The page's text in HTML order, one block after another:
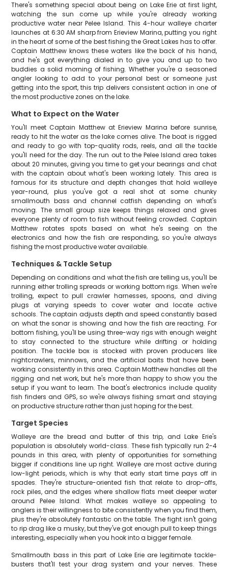
There's something special about being on Lake Erie at first light,
watching the sun come up while you're already working
productive water near Pelee Island. This 4-hour walleye charter
launches at 6:30 AM sharp from Erieview Marina, putting you right
in the heart of some of the best fishing the Great Lakes has to offer.
Captain Matthew knows these waters like the back of his hand,
and he's got everything dialed in to give you and up to two
buddies a solid morning of fishing. Whether you're a seasoned
angler looking to add to your personal best or someone just
getting into the sport, this trip delivers consistent action in one of
the most productive zones on the lake.
What to Expect on the Water
You'll meet Captain Matthew at Erieview Marina before sunrise,
ready to hit the water as the lake comes alive. The boat is rigged
and ready to go with top-quality rods, reels, and all the tackle
you'll need for the day. The run out to the Pelee Island area takes
about 20 minutes, giving you time to get your bearings and chat
with the captain about what's been working lately. This area is
famous for its structure and depth changes that hold walleye
year-round, plus you've got a real shot at some chunky
smallmouth bass and channel catfish depending on what's
moving. The small group size keeps things relaxed and gives
everyone plenty of room to fish without feeling crowded. Captain
Matthew rotates spots based on what he's seeing on the
electronics and how the fish are responding, so you're always
fishing the most productive water available.
Techniques & Tackle Setup
Depending on conditions and what the fish are telling us, you'll be
running either trolling spreads or working bottom rigs. When we're
trolling, expect to pull crawler harnesses, spoons, and diving
plugs at varying speeds to cover water and locate active
schools. The captain adjusts depth and speed constantly based
on what the sonar is showing and how the fish are reacting. For
bottom fishing, you'll be using three-way rigs with enough weight
to stay connected to the structure while drifting or holding
position. The tackle box is stocked with proven producers like
nightcrawlers, minnows, and the artificial baits that have been
working consistently in this area. Captain Matthew handles all the
rigging and net work, but he's more than happy to show you the
setup if you want to learn. The boat's electronics include quality
fish finders and GPS, so we're always fishing smart and staying
on productive structure rather than just hoping for the best.
Target Species
Walleye are the bread and butter of this trip, and Lake Erie's
population is absolutely world-class. These fish typically run 2-4
pounds in this area, with plenty of opportunities for something
bigger if conditions line up right. Walleye are most active during
low-light periods, which is why that early start time pays off in
spades. They're structure-oriented fish that relate to drop-offs,
rock piles, and the edges where shallow flats meet deeper water
around Pelee Island. What makes walleye so appealing to
anglers is their willingness to bite consistently when you find them,
plus they're absolutely fantastic on the table. The fight isn't going
to rip drag like a musky, but they've got enough pull to keep things
interesting, especially when you hook into a bigger female.
Smallmouth bass in this part of Lake Erie are legitimate tackle-
busters that'll test your drag system and your nerves. These